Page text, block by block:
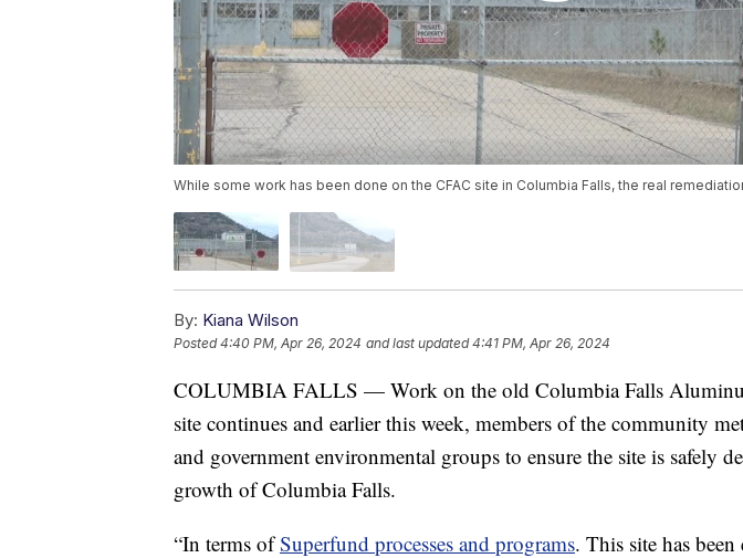
While some work has been done on the CFAC site in Columbia Falls, the real
By: Kiana Wilson
Posted4:40 PM, Apr 26, 2024 and last updated 4:41 PM, Apr 26, 2024
COLUMBIA FALLS — Work on the old Columbia Falls
site continues and earlier this week, members of the community
and government environmental groups to ensure the site is safely
growth of Columbia Falls.
“In terms ofSuperfund processes and programs. This site has